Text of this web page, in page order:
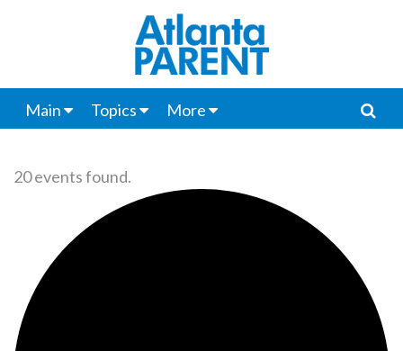
Main Topics More
20 events found.